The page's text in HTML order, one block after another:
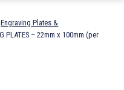
Engraving Plates &
PLATES – 22mm x 100mm (per